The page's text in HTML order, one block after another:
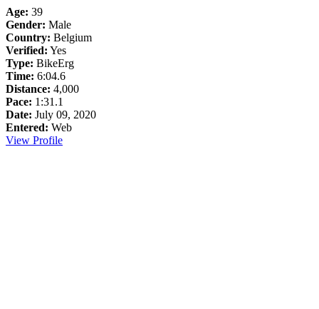
Age: 39
Gender: Male
Country: Belgium
Verified: Yes
Type: BikeErg
Time: 6:04.6
Distance: 4,000
Pace: 1:31.1
Date: July 09, 2020
Entered: Web
View Profile